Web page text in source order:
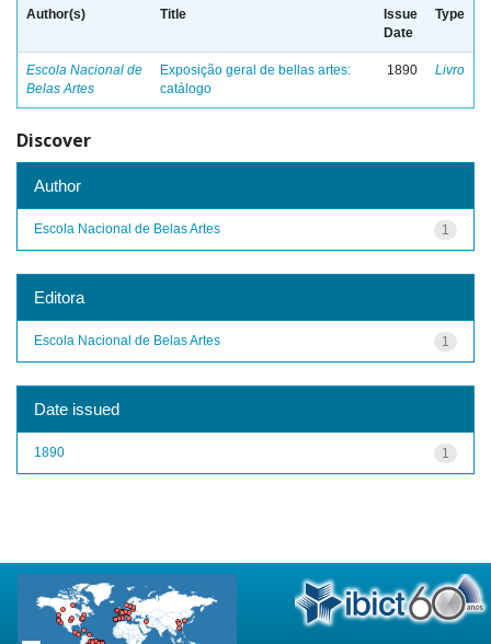
Author(s) Title
Issue
Date
Type
Escola Nacional de
Belas Artes
Exposição geral de bellas artes:
catálogo
1890 Livro
Discover
Author
1
Escola Nacional de Belas Artes
Editora
1
Escola Nacional de Belas Artes
Date issued
1
1890